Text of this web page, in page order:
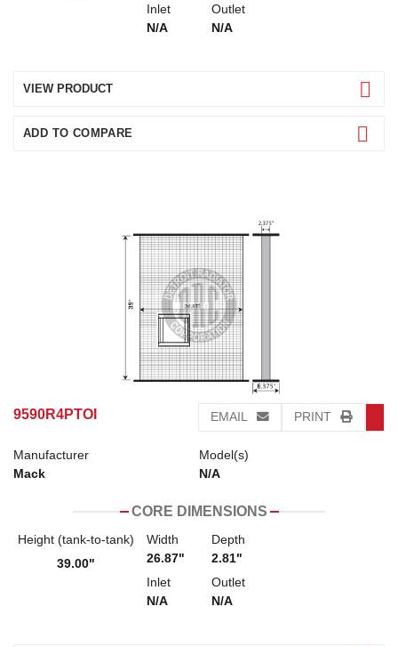
Inlet
N/A
Outlet
N/A
VIEW PRODUCT
ADD TO COMPARE
9590R4PTOI EMAIL PRINT
Manufacturer
Mack
Model(s)
N/A
CORE DIMENSIONS
Height (tank-to-tank)
39.00"
Width
26.87"
Depth
2.81"
Inlet
N/A
Outlet
N/A